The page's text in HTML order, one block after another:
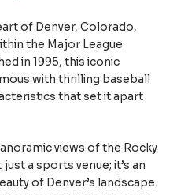
of Denver, Colorado,
the Major League
in 1995, this iconic
with thrilling baseball
that set it apart
views of the Rocky
a sports venue; it’s an
of Denver’s landscape.